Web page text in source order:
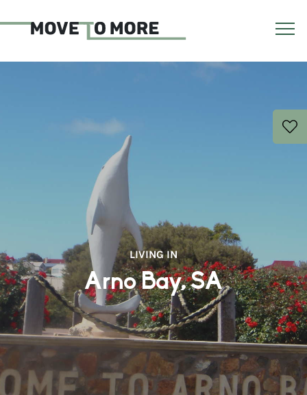
LIVING IN
Arno Bay, SA